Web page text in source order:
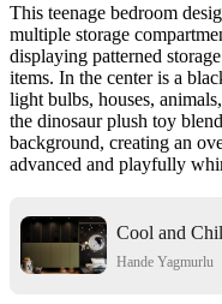
This teenage bedroom
multiple storage
displaying patterned
items. In the center is a
light bulbs, houses,
the dinosaur plush toy
background, creating an
advanced and playfully
Cool and
Minimalist
Hande Yagmurlu